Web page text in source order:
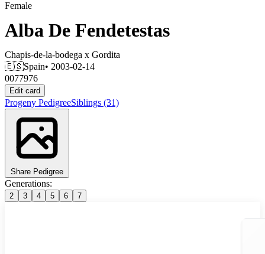
Female
Alba De Fendetestas
Chapis-de-la-bodega x Gordita
🇪🇸Spain• 2003-02-14
0077976
Edit card
Progeny PedigreeSiblings (31)
Share Pedigree
Generations:
2 3 4 5 6 7